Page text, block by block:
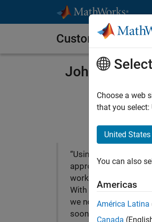
Customer Stories
Johnson
“Using our previous
approach, we’d still be
working on the
With Model-Based
we not only shipped it
sooner; we also
Choose a web
that you select:
United States
You can also
Americas
América Latina
Canada